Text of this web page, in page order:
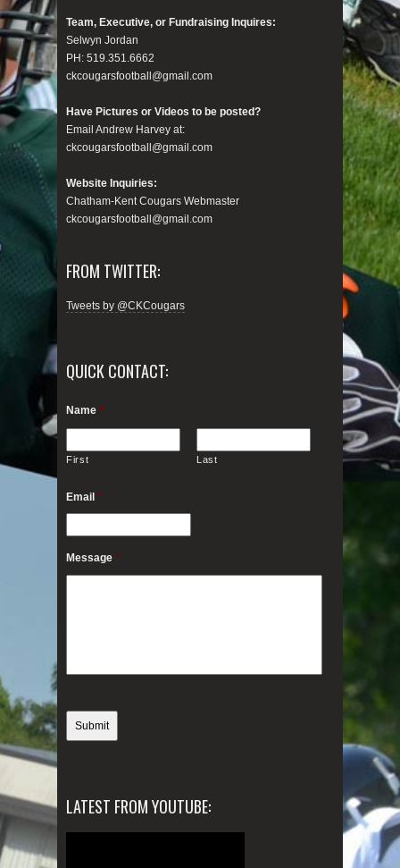
Team, Executive, or Fundraising Inquires:
Selwyn Jordan
PH: 519.351.6662
ckcougarsfootball@gmail.com
Have Pictures or Videos to be posted?
Email Andrew Harvey at:
ckcougarsfootball@gmail.com
Website Inquiries:
Chatham-Kent Cougars Webmaster
ckcougarsfootball@gmail.com
FROM TWITTER:
Tweets by @CKCougars
QUICK CONTACT:
Name *
First Last
Email *
Message *
LATEST FROM YOUTUBE: